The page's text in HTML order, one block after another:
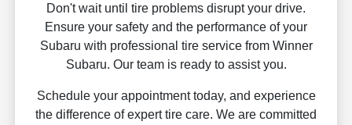
Don't wait until tire problems disrupt your drive.
Ensure your safety and the performance of your
Subaru with professional tire service from Winner
Subaru. Our team is ready to assist you.
Schedule your appointment today, and experience
the difference of expert tire care. We are committed